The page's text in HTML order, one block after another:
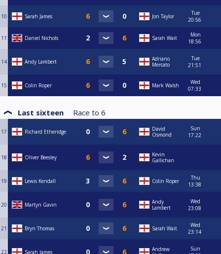
10 Sarah James Jon Taylor
Tue
20:56
11 Daniel Nichols Sarah Wait
Mon
18:56
14 Andy Lambert
Adriano
Mercato
Tue
21:51
15 Colin Roper Mark Walsh
Wed
07:33
Last sixteen Race to 6
17 Richard Etheridge
David
Osmond
Sun
17:22
18 Oliver Beesley
Kevin
Gallichan
19 Lewis Kendall Colin Roper
Thu
13:38
20 Martyn Gavin
Andy
Lambert
Wed
23:08
21 Bryn Thomas Sarah Wait
Wed
23:14
22 Sarah James
Andrew
Sun